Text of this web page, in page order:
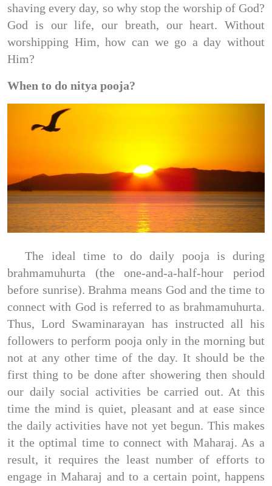
shaving every day, so why stop the worship of God?
God is our life, our breath, our heart. Without
worshipping Him, how can we go a day without
Him?
When to do nitya pooja?
The ideal time to do daily pooja is during
brahmamuhurta (the one-and-a-half-hour period
before sunrise). Brahma means God and the time to
connect with God is referred to as brahmamuhurta.
Thus, Lord Swaminarayan has instructed all his
followers to perform pooja only in the morning but
not at any other time of the day. It should be the
first thing to be done after showering then should
our daily social activities be carried out. At this
time the mind is quiet, pleasant and at ease since
the daily activities have not yet begun. This makes
it the optimal time to connect with Maharaj. As a
result, it requires the least number of efforts to
engage in Maharaj and to a certain point, happens